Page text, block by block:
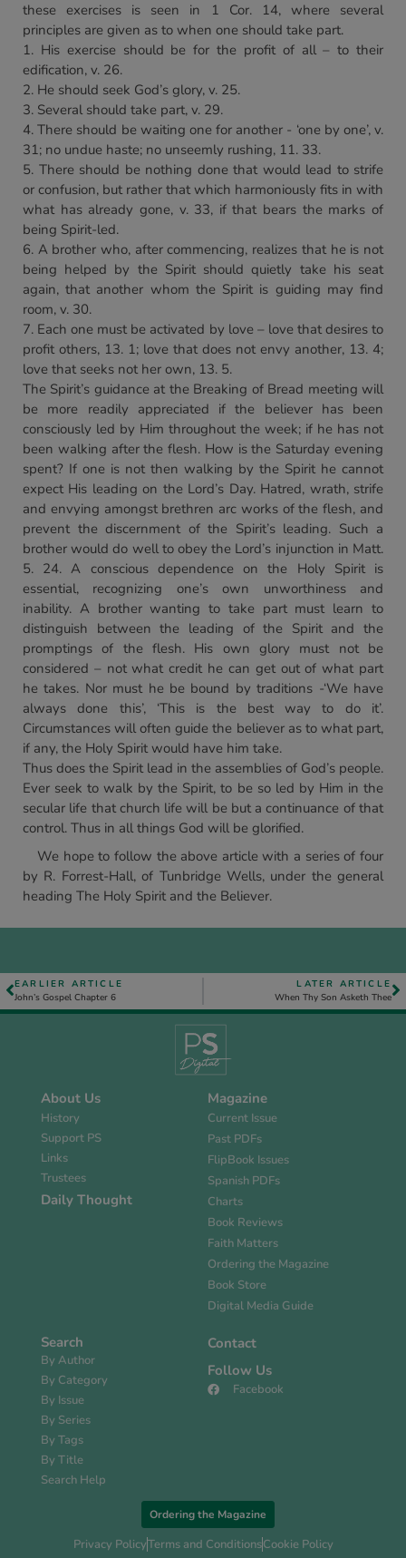
these exercises is seen in 1 Cor. 14, where several
principles are given as to when one should take part.
1. His exercise should be for the profit of all – to their
edification, v. 26.
2. He should seek God’s glory, v. 25.
3. Several should take part, v. 29.
4. There should be waiting one for another - ‘one by one’, v.
31; no undue haste; no unseemly rushing, 11. 33.
5. There should be nothing done that would lead to strife
or confusion, but rather that which harmoniously fits in with
what has already gone, v. 33, if that bears the marks of
being Spirit-led.
6. A brother who, after commencing, realizes that he is not
being helped by the Spirit should quietly take his seat
again, that another whom the Spirit is guiding may find
room, v. 30.
7. Each one must be activated by love – love that desires to
profit others, 13. 1; love that does not envy another, 13. 4;
love that seeks not her own, 13. 5.
The Spirit’s guidance at the Breaking of Bread meeting will
be more readily appreciated if the believer has been
consciously led by Him throughout the week; if he has not
been walking after the flesh. How is the Saturday evening
spent? If one is not then walking by the Spirit he cannot
expect His leading on the Lord’s Day. Hatred, wrath, strife
and envying amongst brethren arc works of the flesh, and
prevent the discernment of the Spirit’s leading. Such a
brother would do well to obey the Lord’s injunction in Matt.
5. 24. A conscious dependence on the Holy Spirit is
essential, recognizing one’s own unworthiness and
inability. A brother wanting to take part must learn to
distinguish between the leading of the Spirit and the
promptings of the flesh. His own glory must not be
considered – not what credit he can get out of what part
he takes. Nor must he be bound by traditions -‘We have
always done this’, ‘This is the best way to do it’.
Circumstances will often guide the believer as to what part,
if any, the Holy Spirit would have him take.
Thus does the Spirit lead in the assemblies of God’s people.
Ever seek to walk by the Spirit, to be so led by Him in the
secular life that church life will be but a continuance of that
control. Thus in all things God will be glorified.
We hope to follow the above article with a series of four
by R. Forrest-Hall, of Tunbridge Wells, under the general
heading The Holy Spirit and the Believer.
EARLIER ARTICLE
John’s Gospel Chapter 6
LATER ARTICLE
When Thy Son Asketh Thee
About Us
History
Support PS
Links
Trustees
Daily Thought
Magazine
Current Issue
Past PDFs
FlipBook Issues
Spanish PDFs
Charts
Book Reviews
Faith Matters
Ordering the Magazine
Book Store
Digital Media Guide
Search
By Author
By Category
By Issue
By Series
By Tags
By Title
Search Help
Contact
Follow Us
Facebook
Ordering the Magazine
Privacy PolicyTerms and ConditionsCookie Policy